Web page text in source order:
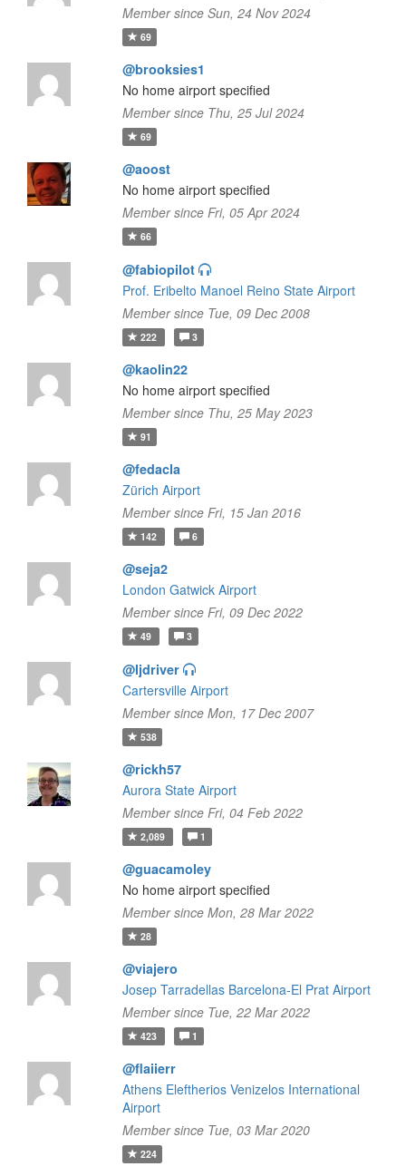
Member since Sun, 24 Nov 2024
69
@brooksies1
No home airport specified
Member since Thu, 25 Jul 2024
69
@aoost
No home airport specified
Member since Fri, 05 Apr 2024
66
@fabiopilot
Prof. Eribelto Manoel Reino State Airport
Member since Tue, 09 Dec 2008
222 3
@kaolin22
No home airport specified
Member since Thu, 25 May 2023
91
@fedacla
Zürich Airport
Member since Fri, 15 Jan 2016
142 6
@seja2
London Gatwick Airport
Member since Fri, 09 Dec 2022
49 3
@ljdriver
Cartersville Airport
Member since Mon, 17 Dec 2007
538
@rickh57
Aurora State Airport
Member since Fri, 04 Feb 2022
2,089 1
@guacamoley
No home airport specified
Member since Mon, 28 Mar 2022
28
@viajero
Josep Tarradellas Barcelona-El Prat Airport
Member since Tue, 22 Mar 2022
423 1
@flaiierr
Athens Eleftherios Venizelos International
Airport
Member since Tue, 03 Mar 2020
224